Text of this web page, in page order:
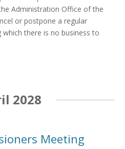
Administration Office of the
or postpone a regular
there is no business to
2028
Meeting